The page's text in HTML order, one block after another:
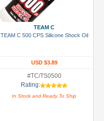
TEAM C
TEAM C 500 CPS Silicone Shock Oil
USD $3.89
#TC/TS0500
Rating:
In Stock and Ready To Ship